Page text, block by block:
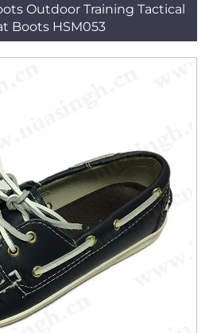
Outdoor Training Tactical
Boots HSM053